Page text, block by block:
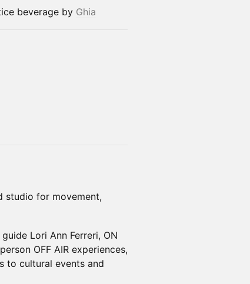
beverage by Ghia
for movement,
Lori Ann Ferreri, ON
OFF AIR experiences,
to cultural events and